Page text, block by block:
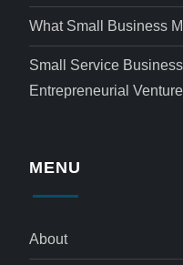
What Small Business
Small Service
Entrepreneurial
MENU
About